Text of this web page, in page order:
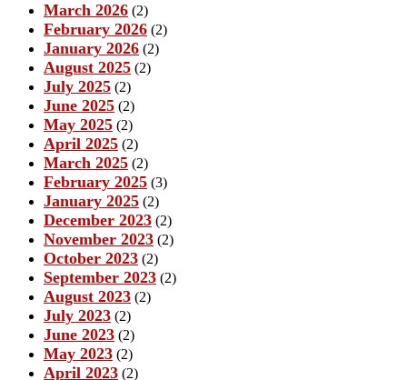
March 2026 (2)
February 2026 (2)
January 2026 (2)
August 2025 (2)
July 2025 (2)
June 2025 (2)
May 2025 (2)
April 2025 (2)
March 2025 (2)
February 2025 (3)
January 2025 (2)
December 2023 (2)
November 2023 (2)
October 2023 (2)
September 2023 (2)
August 2023 (2)
July 2023 (2)
June 2023 (2)
May 2023 (2)
April 2023 (2)